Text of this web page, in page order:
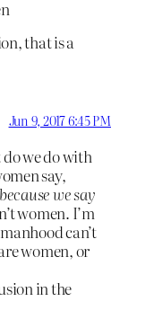
that is a
Jun 9, 2017 6:45 PM
we do with
say,
because we say
women. I’m
can’t
women, or
in the